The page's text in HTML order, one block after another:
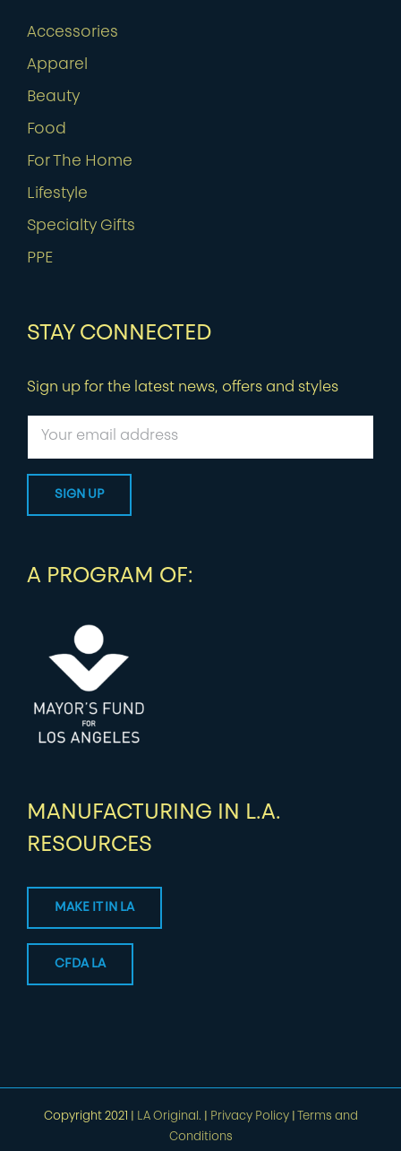
Accessories
Apparel
Beauty
Food
For The Home
Lifestyle
Specialty Gifts
PPE
STAY CONNECTED
Sign up for the latest news, offers and styles
A PROGRAM OF:
MANUFACTURING IN L.A.
RESOURCES
MAKE IT IN LA
CFDA LA
Copyright 2021 | LA Original. Privacy Policy|
Terms and
Conditions